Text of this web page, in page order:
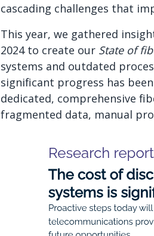
cascading challenges that
This year, we gathered
2024 to create our State of
systems and outdated
significant progress has
dedicated, comprehensive
fragmented data, manual